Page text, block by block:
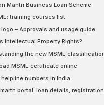
Mantri Business Loan Scheme
training courses list
logo – Approvals and usage guide
Intellectual Property Rights?
the new MSME classification
MSME certificate online
helpline numbers in India
portal: loan details,